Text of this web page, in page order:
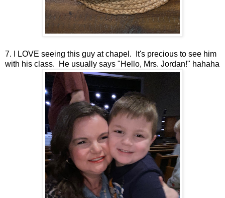
7. I LOVE seeing this guy at chapel. It's precious to see him
with his class. He usually says "Hello, Mrs. Jordan!" hahaha